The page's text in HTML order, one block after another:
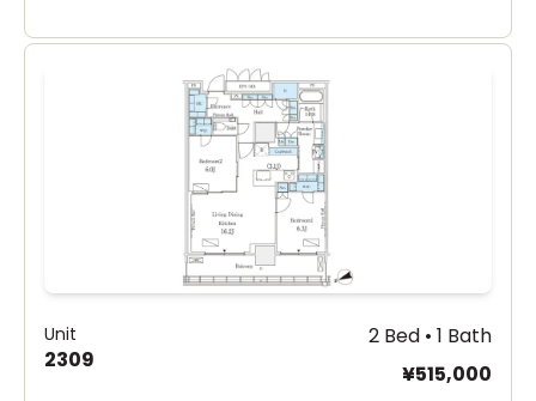
Unit
2309
2 Bed • 1 Bath
¥515,000